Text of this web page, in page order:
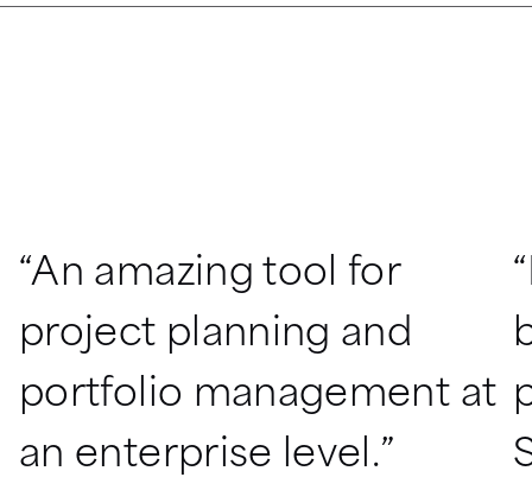
“An amazing tool for
project planning and
portfolio management at
an enterprise level.”